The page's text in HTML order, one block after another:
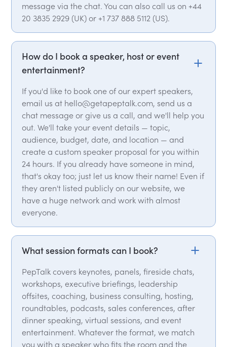
message via the chat. You can also call us on +44
20 3835 2929 (UK) or +1 737 888 5112 (US).
How do I book a speaker, host or event
entertainment?
If you'd like to book one of our expert speakers,
email us at hello@getapeptalk.com, send us a
chat message or give us a call, and we'll help you
out. We'll take your event details — topic,
audience, budget, date, and location — and
create a custom speaker proposal for you within
24 hours. If you already have someone in mind,
that's okay too; just let us know their name! Even if
they aren't listed publicly on our website, we
have a huge network and work with almost
everyone.
What session formats can I book?
PepTalk covers keynotes, panels, fireside chats,
workshops, executive briefings, leadership
offsites, coaching, business consulting, hosting,
roundtables, podcasts, sales conferences, after
dinner speaking, virtual sessions, and event
entertainment. Whatever the format, we match
you with a speaker who fits the room and the